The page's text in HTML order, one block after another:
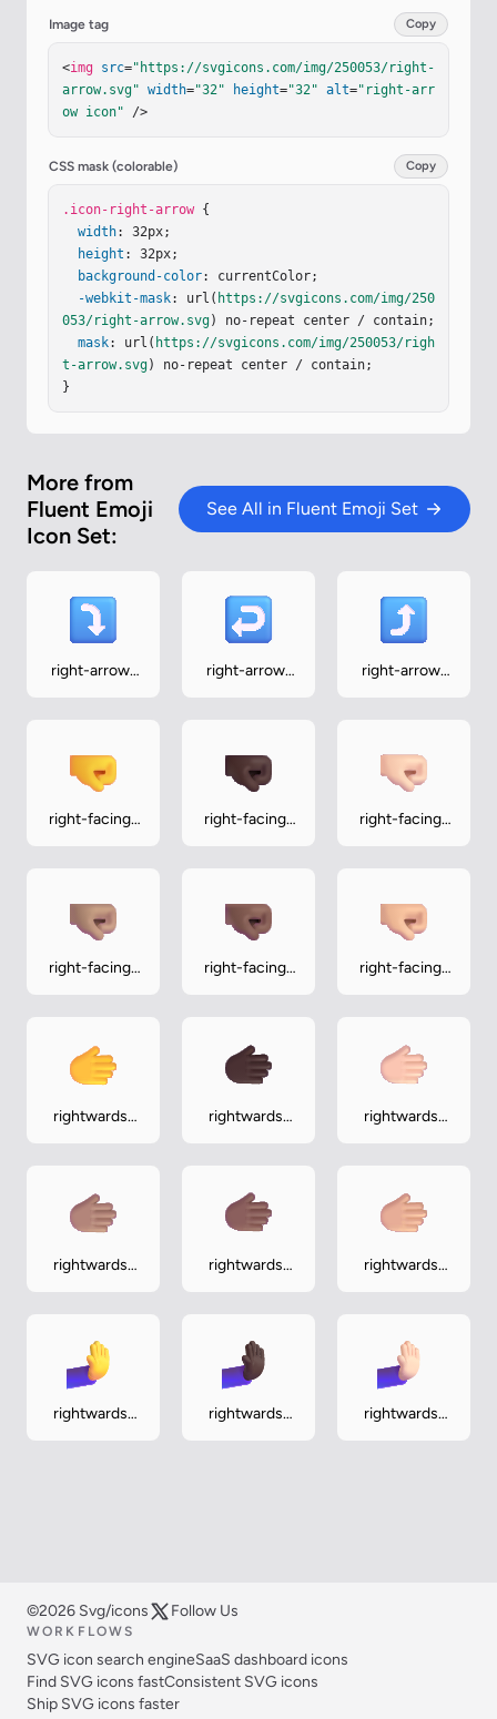
="1.
5"
d="M5.53 3.625h21.78"
"url(#iB
1 0 0 0 0-1.386l-5.112-5.313c-.625-.649-1.72-.20
7-1.72.693V13.5a.25.25 0 0 1-.25.25h-9.75a1 1 0
0 0-1 1v2a1 1 0 0 0 1 1h9.75a.25.25 0 0 1 .25.25
r= "url(#iQmr1ce)"
"M25.19
49-1.72-.207-1.72.693V13.5a.25.25 0 0 1-.25.25h-
9.75a1 1 0 0 0-1 1v2a1 1 0 0 0 1 1h9.75a.25.25 0
0 1 .25.25v3.063c0 .9 1.096 1.342 1.72.693z"
><defs><filter id= "iJ0U4vb" width
="28.875" x ="2.066" y=".813" color-interpolati
on-filters="sRGB" filterUnits= "userSpaceOnUse"><
Image tag Copy
<img src="https://svgicons.com/img/250053/right-
arrow.svg" width="32" height="32" alt="right-arr
ow icon" />
CSS mask (colorable) Copy
.icon-right-arrow {
width: 32px;
height : 32px;
background-color: currentColor;
-webkit-mask: url( https://svgicons.com/img/250
053/right-arrow.svg) no-repeat center / contain;
mask: url( https://svgicons.com/img/250053/righ
t-arrow.svg) no-repeat center / contain;
}
More from
Fluent Emoji
Icon Set:
See All in Fluent Emoji Set
right-arrow-
right-arrow-
right-arrow-
right-facing-
right-facing-
right-facing-
right-facing-
right-facing-
right-facing-
rightwards-
rightwards-
rightwards-
rightwards-
rightwards-
rightwards-
rightwards-
rightwards-
rightwards-
©2026 Svg/icons Follow Us
WORKFLOWS
SVG icon search engineSaaS dashboard icons
Find SVG icons fastConsistent SVG icons
Ship SVG icons faster